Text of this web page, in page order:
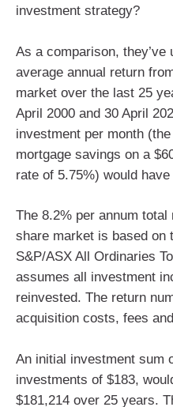
investment strategy?
As a comparison,
average annual return
market over the last 25
April 2000 and 30 April
investment per month
mortgage savings on a
rate of 5.75%) would
The 8.2% per annum
share market is based on
S&P/ASX All Ordinaries
assumes all investment
reinvested. The return
acquisition costs, fees
An initial investment sum
investments of $183,
$181,214 over 25 years.